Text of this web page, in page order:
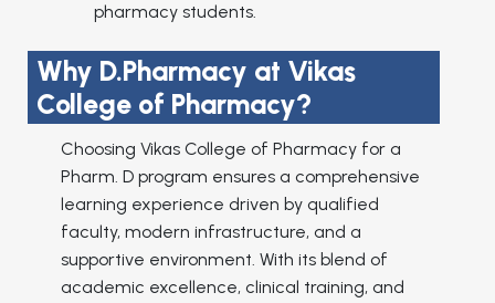
pharmacy students.
Why D.Pharmacy at Vikas
College of Pharmacy?
Choosing Vikas College of Pharmacy for a
Pharm. D program ensures a comprehensive
learning experience driven by qualified
faculty, modern infrastructure, and a
supportive environment. With its blend of
academic excellence, clinical training, and